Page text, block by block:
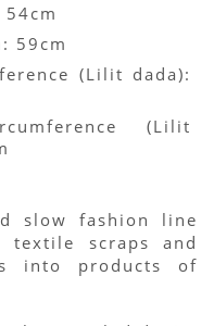
59cm
(Lilit dada):
(Lilit
slow fashion line
textile scraps and
into products of